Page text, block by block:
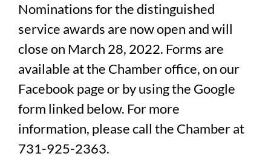
Nominations for the distinguished
service awards are now open and will
close on March 28, 2022. Forms are
available at the Chamber office, on our
Facebook page or by using the Google
form linked below. For more
information, please call the Chamber at
731-925-2363.